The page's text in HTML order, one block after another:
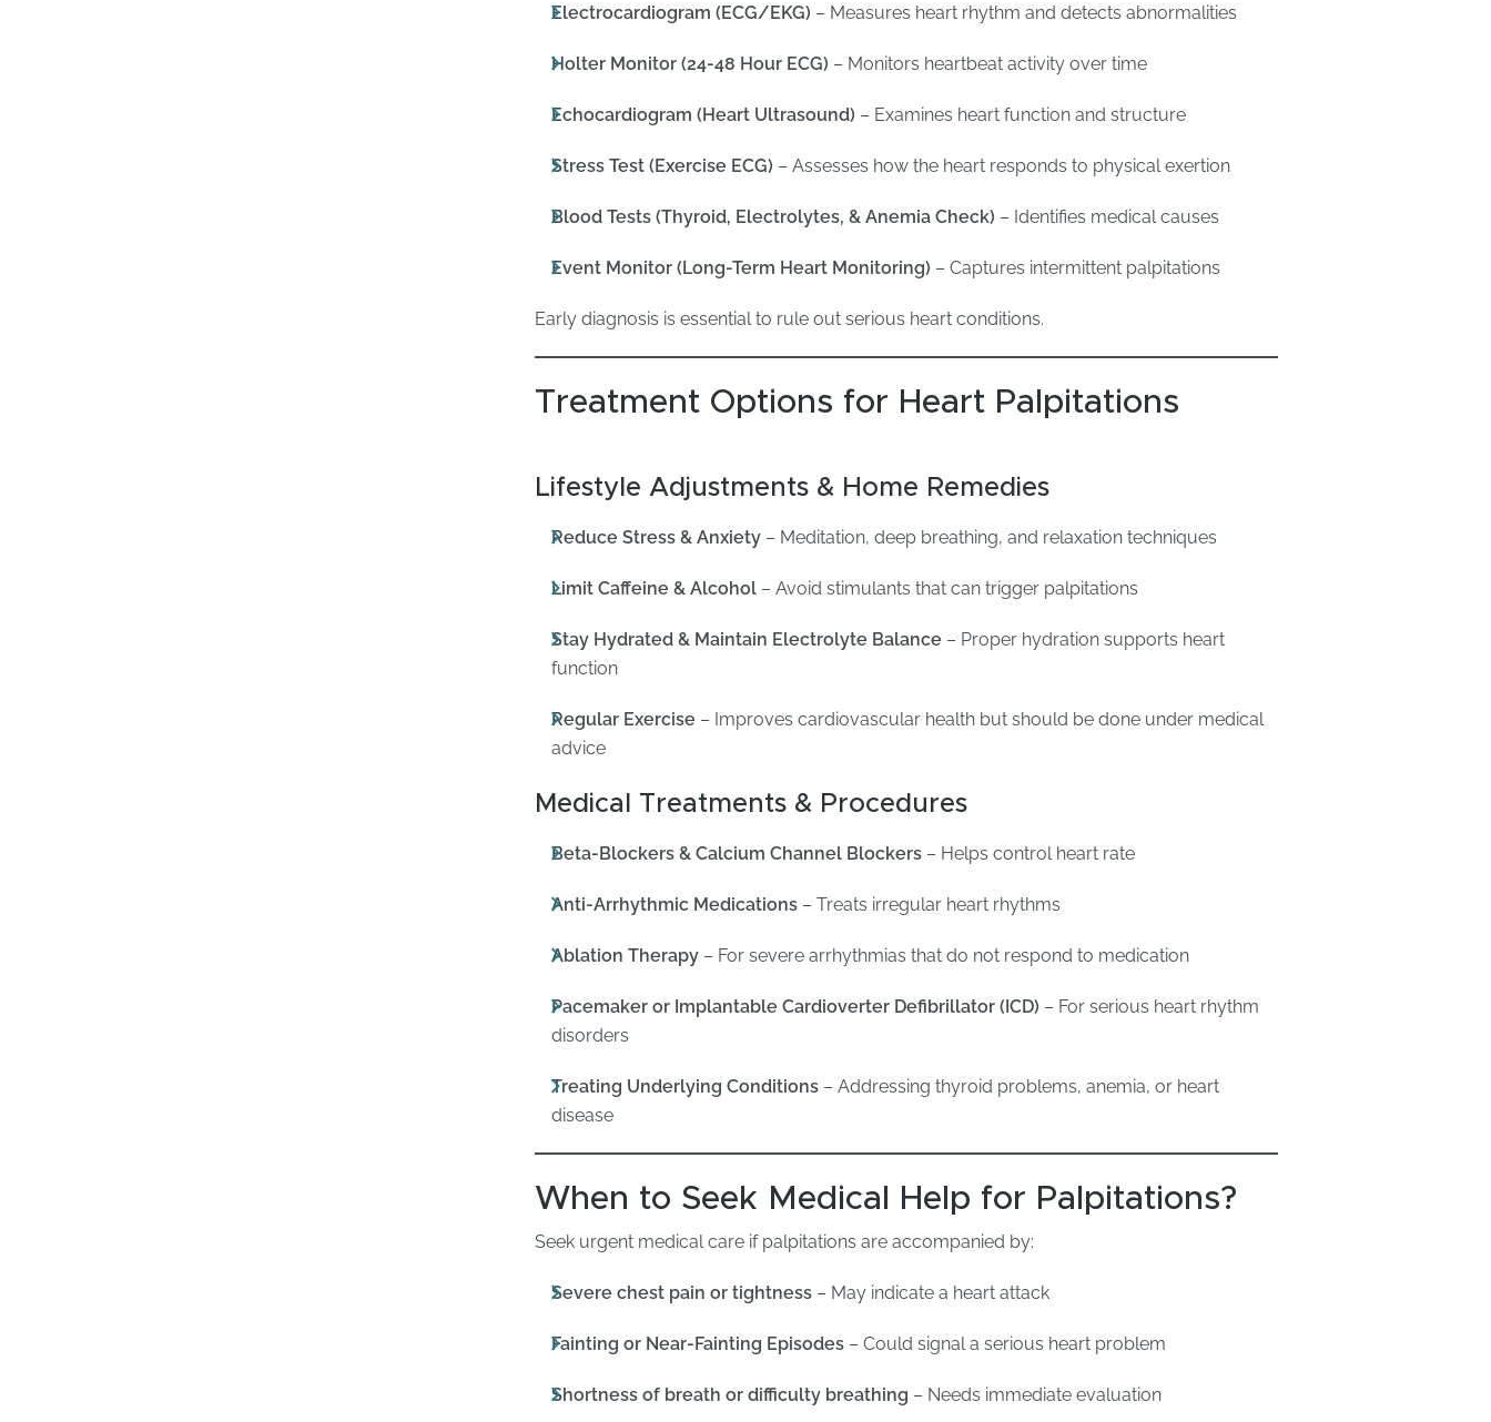
Electrocardiogram (ECG/EKG) – Measures heart rhythm and detects abnormalities
Holter Monitor (24-48 Hour ECG) – Monitors heartbeat activity over time
Echocardiogram (Heart Ultrasound) – Examines heart function and structure
Stress Test (Exercise ECG) – Assesses how the heart responds to physical exertion
Blood Tests (Thyroid, Electrolytes, & Anemia Check) – Identifies medical causes
Event Monitor (Long-Term Heart Monitoring) – Captures intermittent palpitations
Early diagnosis is essential to rule out serious heart conditions.
Treatment Options for Heart Palpitations
Lifestyle Adjustments & Home Remedies
Reduce Stress & Anxiety– Meditation, deep breathing, and relaxation techniques
Limit Caffeine & Alcohol– Avoid stimulants that can trigger palpitations
Stay Hydrated & Maintain Electrolyte Balance – Proper hydration supports heart
function
Regular Exercise – Improves cardiovascular health but should be done under medical
advice
Medical Treatments & Procedures
Beta-Blockers & Calcium Channel Blockers– Helps control heart rate
Anti-Arrhythmic Medications– Treats irregular heart rhythms
Ablation Therapy– For severe arrhythmias that do not respond to medication
Pacemaker or Implantable Cardioverter Defibrillator (ICD) – For serious heart rhythm
disorders
Treating Underlying Conditions– Addressing thyroid problems, anemia, or heart
disease
When to Seek Medical Help for Palpitations?
Seek urgent medical care if palpitations are accompanied by:
Severe chest pain or tightness– May indicate a heart attack
Fainting or Near-Fainting Episodes– Could signal a serious heart problem
Shortness of breath or difficulty breathing – Needs immediate evaluation